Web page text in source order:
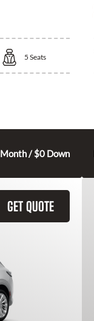
5 Seats
Month / $0 Down
GET QUOTE